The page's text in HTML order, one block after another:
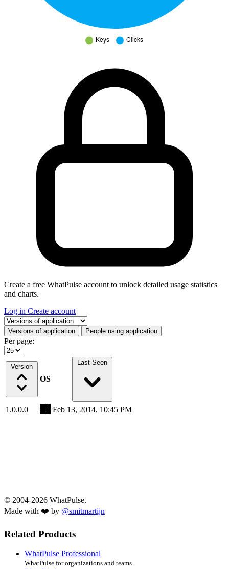
Create a free WhatPulse account to unlock detailed usage statistics
and charts.
Log in Create account
Select a tab
Versions of application People using application
Per page:
Version
OS
Last Seen
1.0.0.0 Feb 13, 2014, 10:45 PM
© 2004-2026 WhatPulse.
Made with ❤️ by @smitmartijn
Related Products
WhatPulse Professional
WhatPulse for organizations and teams